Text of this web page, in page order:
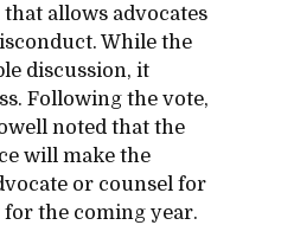
allows advocates
While the
discussion, it
Following the vote,
noted that the
will make the
or counsel for
the coming year.